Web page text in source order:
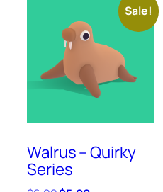
Sale!
Walrus – Quirky
Series